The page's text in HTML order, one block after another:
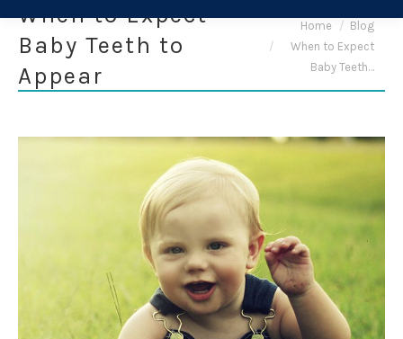
When to Expect
Baby Teeth to
Appear
You are here:
Home
Blog
When to Expect
Baby Teeth…